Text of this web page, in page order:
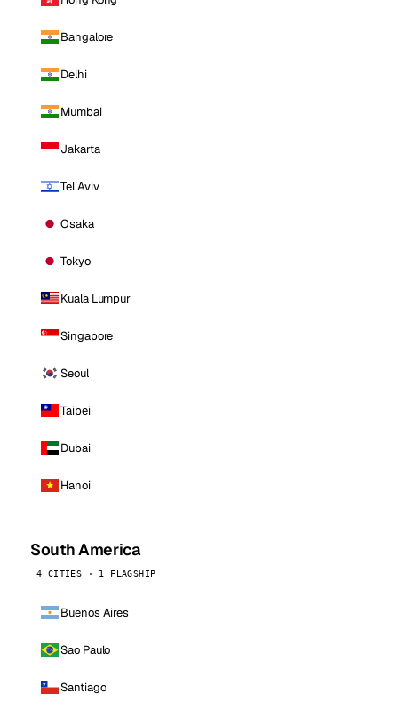
Bangalore
Delhi
Mumbai
Jakarta
Tel Aviv
Osaka
Tokyo
Kuala Lumpur
Singapore
Seoul
Taipei
Dubai
Hanoi
South America
4 CITIES · 1 FLAGSHIP
Buenos Aires
Sao Paulo
Santiago